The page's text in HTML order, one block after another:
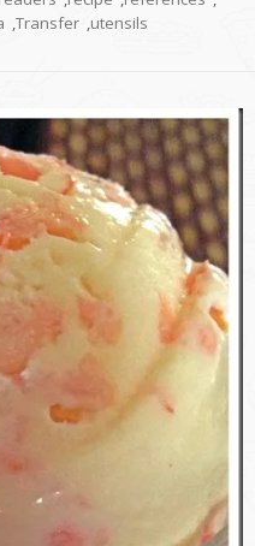
,Transfer ,utensils